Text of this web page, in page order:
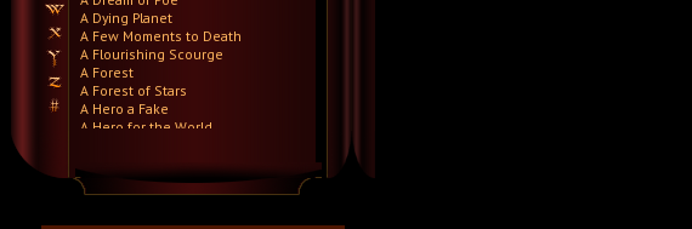
A Dying Planet
A Few Moments to Death
A Flourishing Scourge
A Forest
A Forest of Stars
A Hero a Fake
A Hero for the World
A Killer's Confession
A Lie Nation